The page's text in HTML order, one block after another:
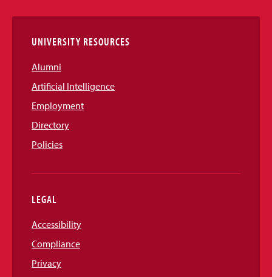
Links
UNIVERSITY RESOURCES
Alumni
Artificial Intelligence
Employment
Directory
Policies
LEGAL
Accessibility
Compliance
Privacy